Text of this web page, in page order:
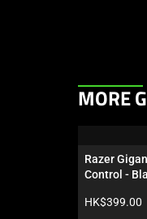
This
carousel.
Use
and
MORE
Razer
Control -
Product price:
HK$399.00